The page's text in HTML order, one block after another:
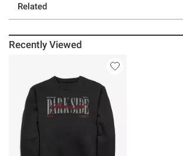
Related
Recently Viewed